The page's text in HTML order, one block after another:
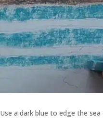
Use a dark blue to edge the